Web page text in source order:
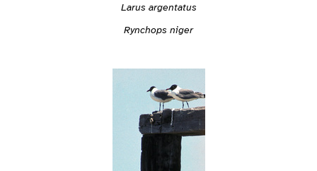
Larus argentatus
Rynchops niger